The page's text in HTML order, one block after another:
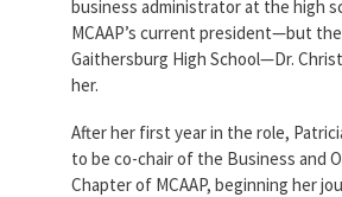
business administrator at the high
MCAAP’s current president—but
Gaithersburg High School—Dr.
her.
After her first year in the role,
to be co-chair of the Business and
Chapter of MCAAP, beginning her